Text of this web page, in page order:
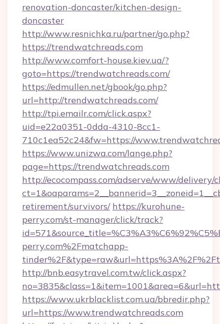
renovation-doncaster/kitchen-design-
doncaster
http://www.resnichka.ru/partner/go.php?
https://trendwatchreads.com
http://www.comfort-house.kiev.ua/?
goto=https://trendwatchreads.com/
https://edmullen.net/gbook/go.php?
url=http://trendwatchreads.com/
http://tpi.emailr.com/click.aspx?
uid=e22a0351-0dda-4310-8cc1-
710c1ea52c24&fw=https://
https://www.unizwa.com/lange.php?
page=https://trendwatchreads.com
http://ecocompass.com/adserve/www/delivery/
retirement/survivors/ https://kurohune-
perry.com/st-manager/click/track?
perry.com%2Fmatchapp-
http://bnb.easytravel.com.tw/click.aspx?
https://www.ukrblacklist.com.ua/bbredir.php?
url=https://www.trendwatchreads.com